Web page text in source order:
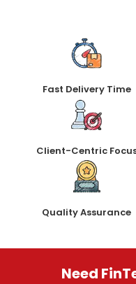
Fast Delivery Time
Client-Centric
Quality Assurance
Need